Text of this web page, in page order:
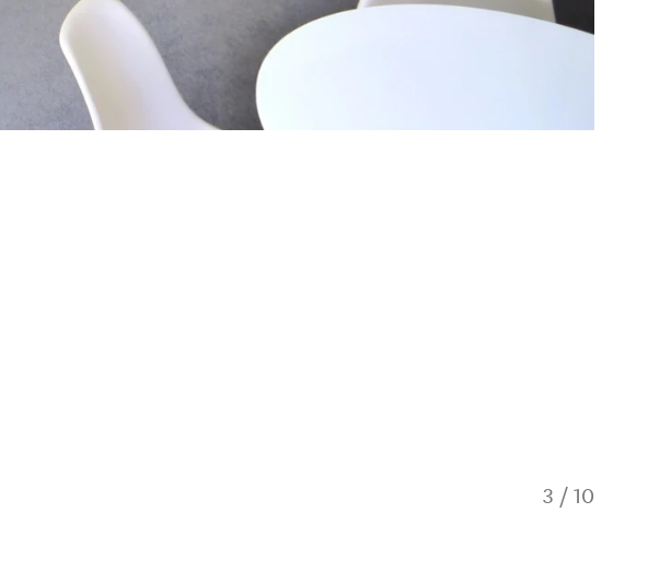
3 / 10